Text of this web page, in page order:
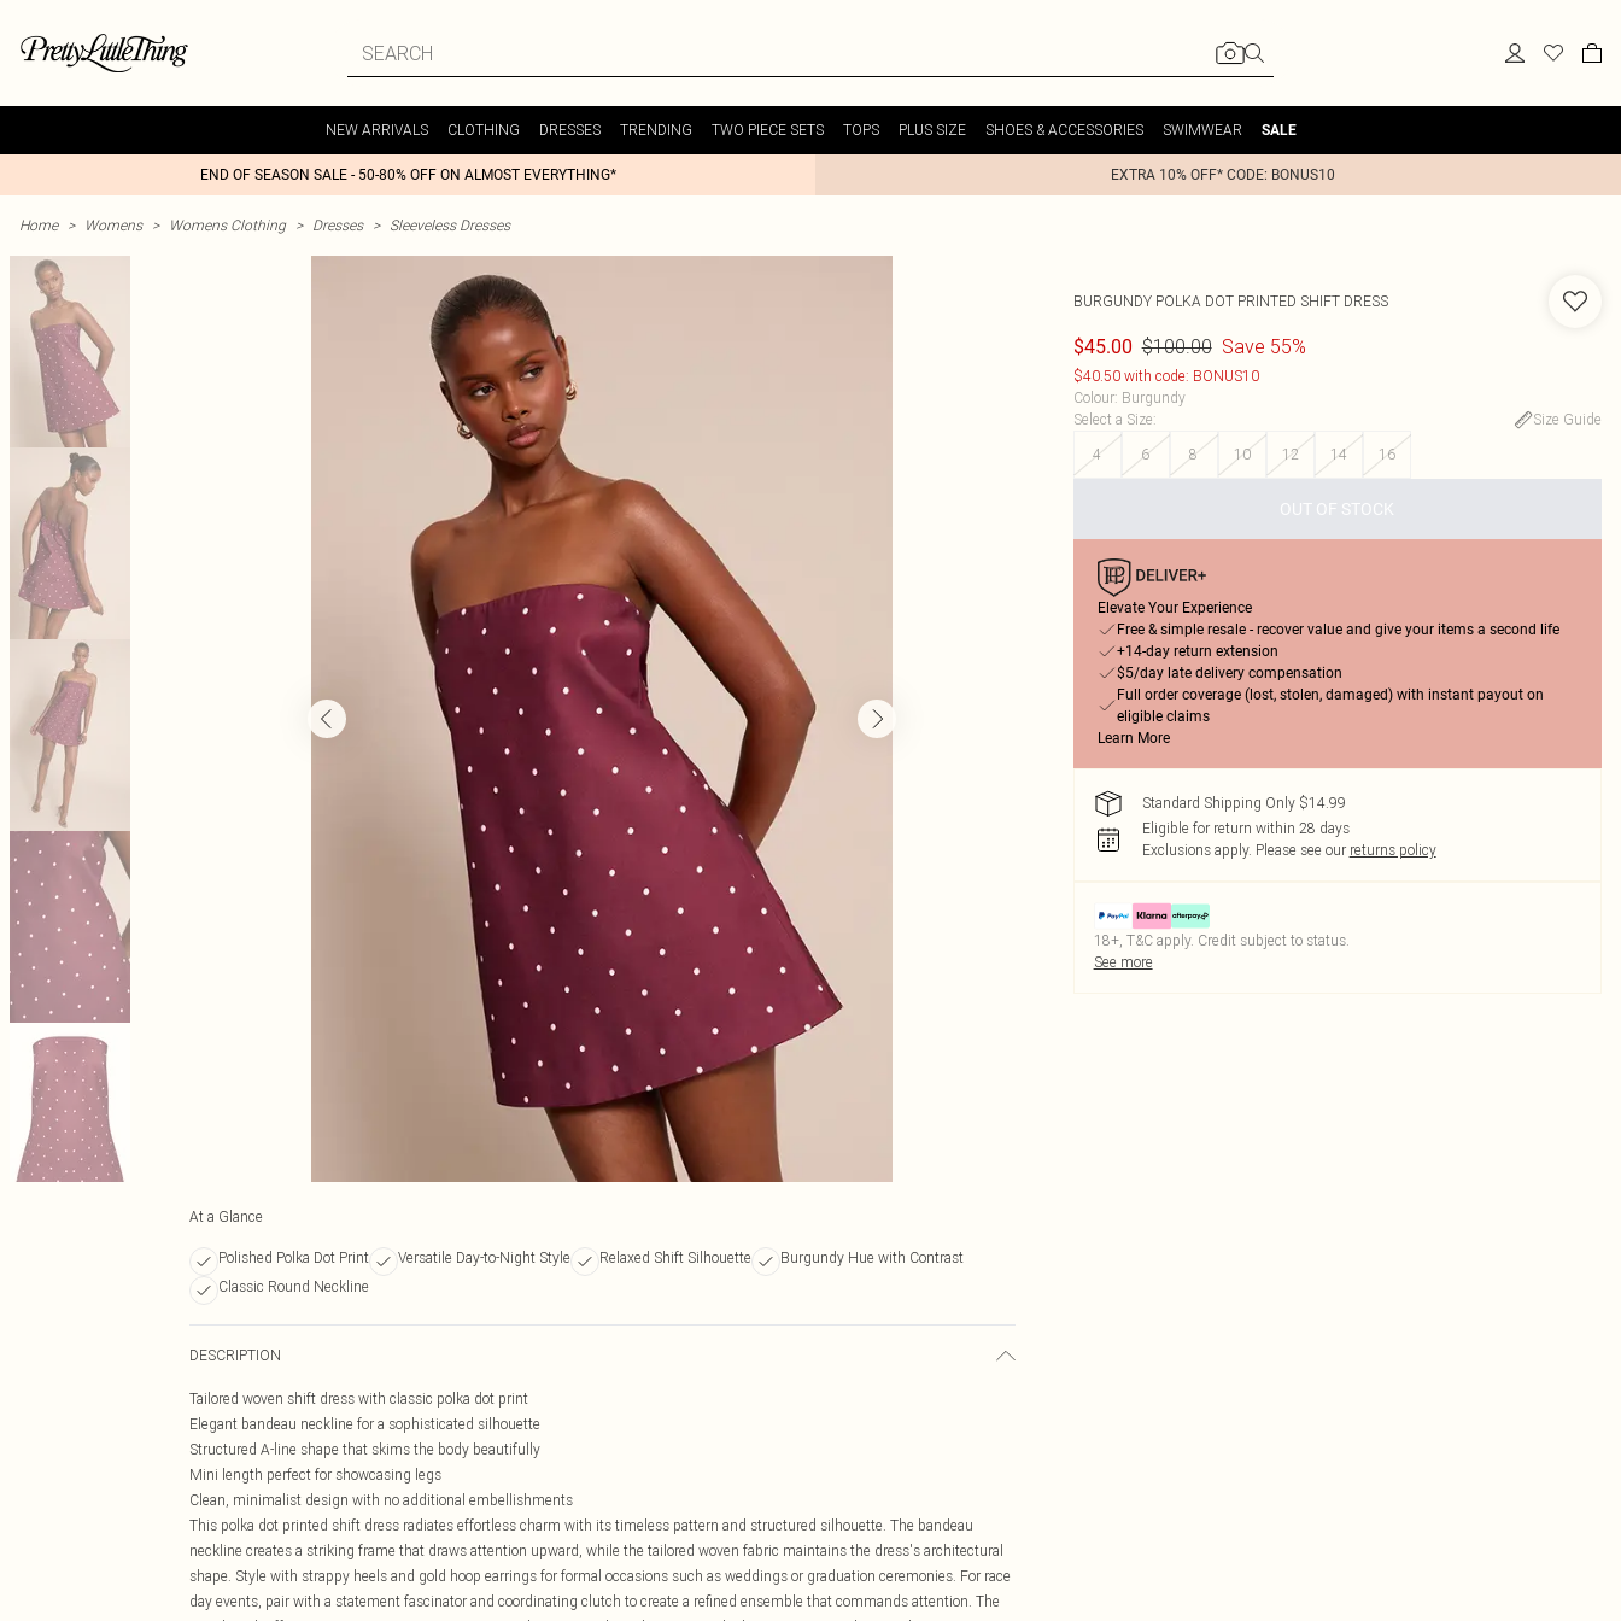
NEW ARRIVALS CLOTHING DRESSES TRENDING TWO PIECE SETS TOPS PLUS SIZE SHOES & ACCESSORIES SWIMWEAR SALE
END OF SEASON SALE - 50-80% OFF ON ALMOST EVERYTHING* EXTRA 10% OFF* CODE: BONUS10
Home > Womens > Womens Clothing > Dresses > Sleeveless Dresses
At a Glance
Polished Polka Dot Print Versatile Day-to-Night Style Relaxed Shift Silhouette
Burgundy Hue with Contrast
Classic Round Neckline
DESCRIPTION
Tailored woven shift dress with classic polka dot print
Elegant bandeau neckline for a sophisticated silhouette
Structured A-line shape that skims the body beautifully
Mini length perfect for showcasing legs
Clean, minimalist design with no additional embellishments
This polka dot printed shift dress radiates effortless charm with its timeless pattern and structured silhouette. The bandeau
neckline creates a striking frame that draws attention upward, while the tailored woven fabric maintains the dress's architectural
shape. Style with strappy heels and gold hoop earrings for formal occasions such as weddings or graduation ceremonies. For race
day events, pair with a statement fascinator and coordinating clutch to create a refined ensemble that commands attention. The
BURGUNDY POLKA DOT PRINTED SHIFT DRESS
$45.00 $100.00 Save 55%
$40.50 with code: BONUS10
Colour: Burgundy
Select a Size:
Size Guide
4
6 8 10 12 14 16
OUT OF STOCK
Elevate Your Experience
Free & simple resale - recover value and give your items a second life
+14-day return extension
$5/day late delivery compensation
Full order coverage (lost, stolen, damaged) with instant payout on
eligible claims
Learn More
Standard Shipping Only $14.99
Eligible for return within 28 days
Exclusions apply. Please see our returns policy
18+, T&C apply. Credit subject to status.
See more